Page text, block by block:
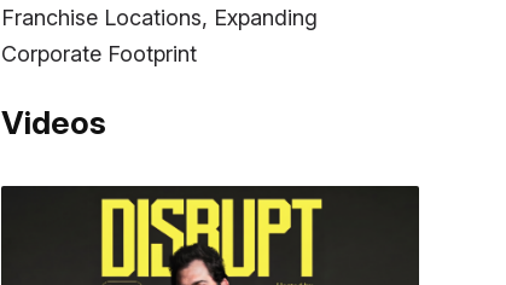
Franchise Locations, Expanding
Corporate Footprint
Videos